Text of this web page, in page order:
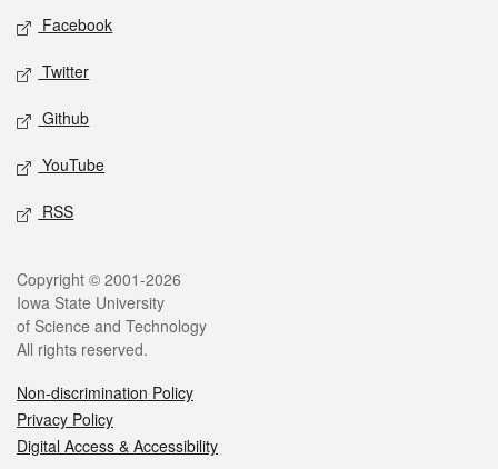
Facebook
Twitter
Github
YouTube
RSS
Copyright © 2001-2026
Iowa State University
of Science and Technology
All rights reserved.
Non-discrimination Policy
Privacy Policy
Digital Access & Accessibility